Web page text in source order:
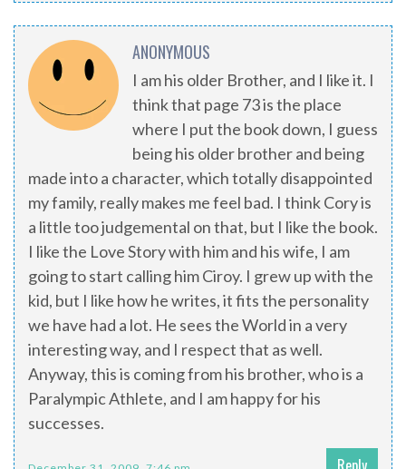
ANONYMOUS
I am his older Brother, and I like it. I
think that page 73 is the place
where I put the book down, I guess
being his older brother and being
made into a character, which totally disappointed
my family, really makes me feel bad. I think Cory is
a little too judgemental on that, but I like the book.
I like the Love Story with him and his wife, I am
going to start calling him Ciroy. I grew up with the
kid, but I like how he writes, it fits the personality
we have had a lot. He sees the World in a very
interesting way, and I respect that as well.
Anyway, this is coming from his brother, who is a
Paralympic Athlete, and I am happy for his
successes.